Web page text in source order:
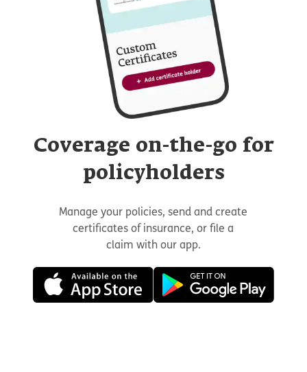
Coverage on-the-go for
policyholders
Manage your policies, send and create
certificates of insurance, or file a
claim with our app.